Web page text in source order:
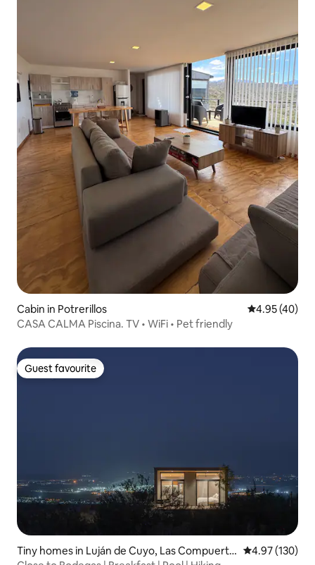
Cabin in Potrerillos 4.95 out of 5
4.95 (40)
CASA CALMA Piscina. TV • WiFi • Pet friendly
Guest favourite
Guest favourite
Tiny homes in Luján de Cuyo, Las Compuerta
4.97 out of 5
4.97 (130)